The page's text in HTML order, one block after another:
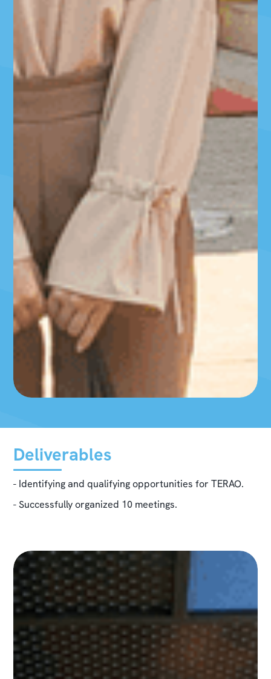
Deliverables
- Identifying and qualifying opportunities for TERAO.
- Successfully organized 10 meetings.